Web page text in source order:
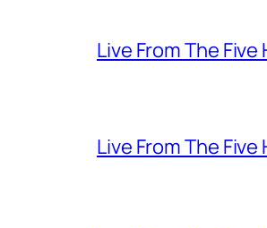
Live From The
Live From The Five